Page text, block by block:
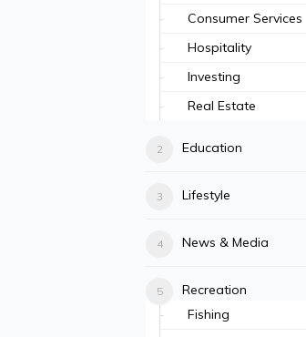
Consumer Services
Hospitality
Investing
Real Estate
Education
Lifestyle
News & Media
Recreation
Fishing